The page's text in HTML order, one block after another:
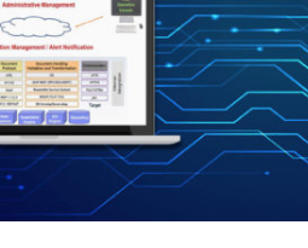
–
Product
Tip